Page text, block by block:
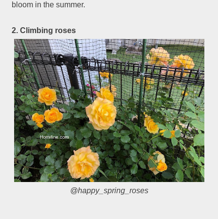
bloom in the summer.
2. Climbing roses
@happy_spring_roses